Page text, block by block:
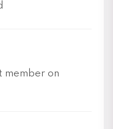
member on